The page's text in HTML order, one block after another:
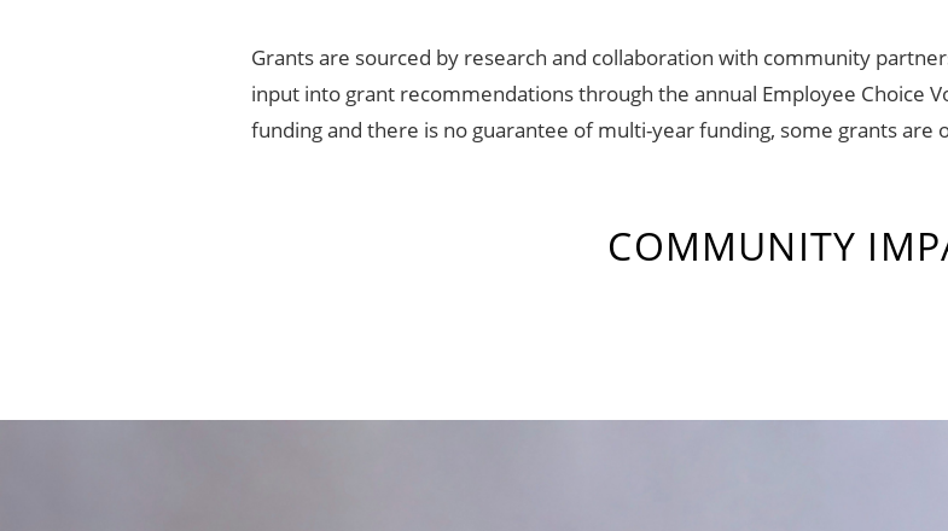
Grants are sourced by research and collaboration with community
input into grant recommendations through the annual Employee Choice
funding and there is no guarantee of multi-year funding, some grants are
COMMUNITY